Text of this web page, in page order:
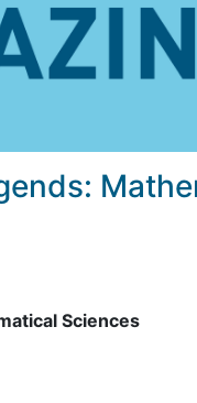
Sciences